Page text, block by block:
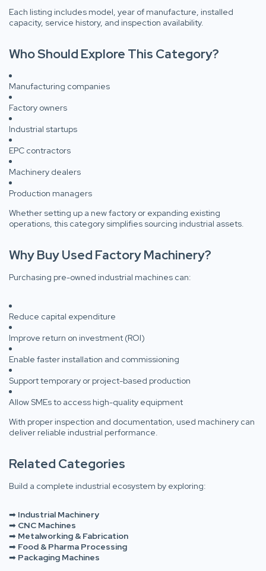
Each listing includes model, year of manufacture, installed
capacity, service history, and inspection availability.
Who Should Explore This Category?
Manufacturing companies
Factory owners
Industrial startups
EPC contractors
Machinery dealers
Production managers
Whether setting up a new factory or expanding existing
operations, this category simplifies sourcing industrial assets.
Why Buy Used Factory Machinery?
Purchasing pre-owned industrial machines can:
Reduce capital expenditure
Improve return on investment (ROI)
Enable faster installation and commissioning
Support temporary or project-based production
Allow SMEs to access high-quality equipment
With proper inspection and documentation, used machinery can
deliver reliable industrial performance.
Related Categories
Build a complete industrial ecosystem by exploring:
➡ Industrial Machinery
➡ CNC Machines
➡ Metalworking & Fabrication
➡ Food & Pharma Processing
➡ Packaging Machines